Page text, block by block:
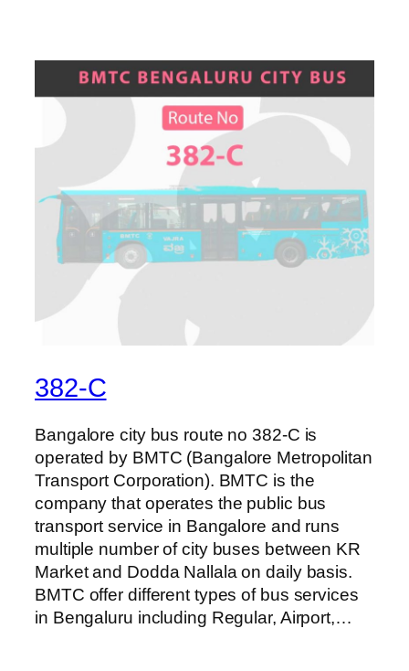
382-C
Bangalore city bus route no 382-C is
operated by BMTC (Bangalore Metropolitan
Transport Corporation). BMTC is the
company that operates the public bus
transport service in Bangalore and runs
multiple number of city buses between KR
Market and Dodda Nallala on daily basis.
BMTC offer different types of bus services
in Bengaluru including Regular, Airport,…